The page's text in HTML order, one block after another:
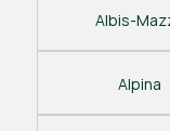
Albis-
Alpina